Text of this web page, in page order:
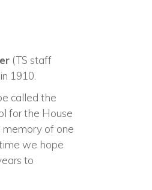
(TS staff
1910.
called the
for the House
of one
we hope
to